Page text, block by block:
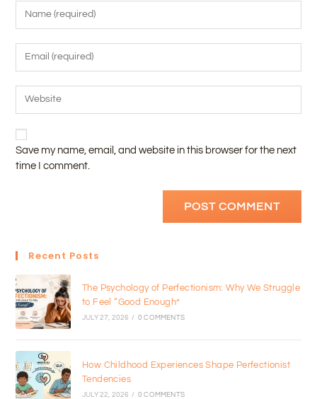
Save my name, email, and website in this browser for the next
time I comment.
Recent Posts
The Psychology of Perfectionism: Why We Struggle
to Feel “Good Enough”
JULY 27, 2026 / 0 COMMENTS
How Childhood Experiences Shape Perfectionist
Tendencies
JULY 22, 2026 / 0 COMMENTS